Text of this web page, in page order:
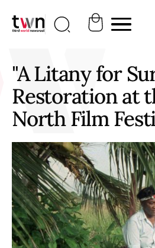
"A Litany for
Restoration at
North Film